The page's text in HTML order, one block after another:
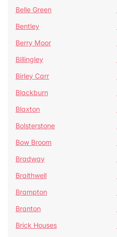
Belle Green
Bentley
Berry Moor
Billingley
Birley Carr
Blackburn
Blaxton
Bolsterstone
Bow Broom
Bradway
Braithwell
Brampton
Branton
Brick Houses